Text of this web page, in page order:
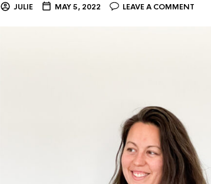
JULIE MAY 5, 2022 LEAVE A COMMENT